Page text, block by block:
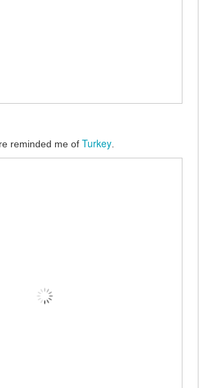
reminded me of Turkey